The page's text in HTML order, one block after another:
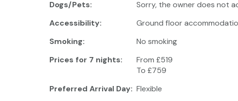
Dogs/Pets:
Sorry, the owner does not
Accessibility:
Ground floor
Smoking:
No smoking
Prices for 7 nights:
From £519
To £759
Preferred Arrival Day: Flexible